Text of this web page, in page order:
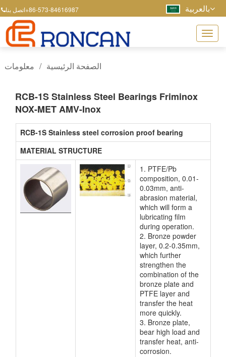
اتصل بنا+86-573-84616987 بالعربية
الصفحة الرئيسية / معلومات
RCB-1S Stainless Steel Bearings Friminox
NOX-MET AMV-Inox
RCB-1S Stainless steel corrosion proof bearing
MATERIAL STRUCTURE
1. PTFE/Pb
composition, 0.01-
0.03mm, anti-
abrasion material,
which will form a
lubricating film
during operation.
2. Bronze powder
layer, 0.2-0.35mm,
which further
strengthen the
combination of the
bronze plate and
PTFE layer and
transfer the heat
more quickly.
3. Bronze plate,
bear high load and
transfer heat, anti-
corrosion.